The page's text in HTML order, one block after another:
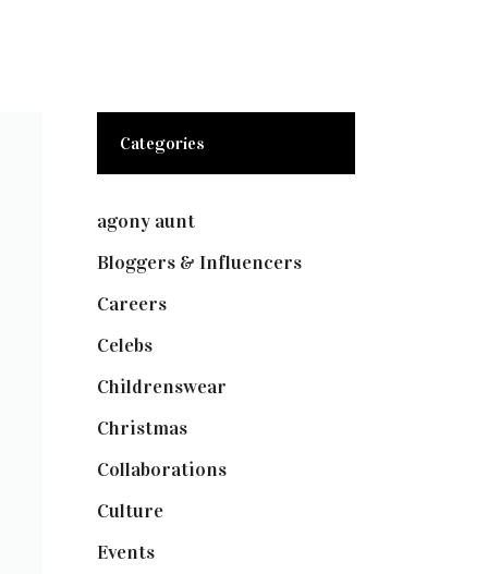
Categories
agony aunt(7)
Bloggers & Influencers(148)
Careers(129)
Celebs(253)
Childrenswear
Christmas(127)
Collaborations(73)
Culture(7)
Events(474)